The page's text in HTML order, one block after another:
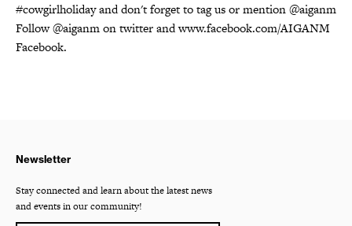
#cowgirlholiday and don't forget to tag us or mention @aiganm
Follow @aiganm on twitter and www.facebook.com/AIGANM
Facebook.
Newsletter
Stay connected and learn about the latest news
and events in our community!